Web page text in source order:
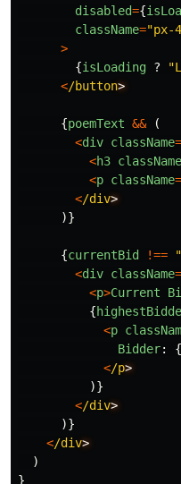
disabled={
className="px-
>
{isLoading ? "
</button
{poemText &&
(
<div className=
<h3 className
<p className=
</div
)}
{currentBid !== "
<div className=
<p>Current
{
<p
Bidder: {
</p
)}
</div
)}
</div
)
}